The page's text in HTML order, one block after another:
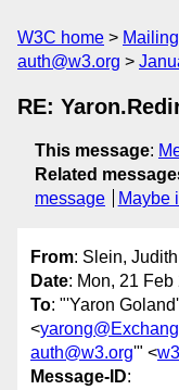
W3C home
auth@w3.org
RE:
This message:
Related
message
Maybe
From: Slein,
Date: Mon, 21
To: "'Yaron
<
auth@w3.org'" <
Message-ID: